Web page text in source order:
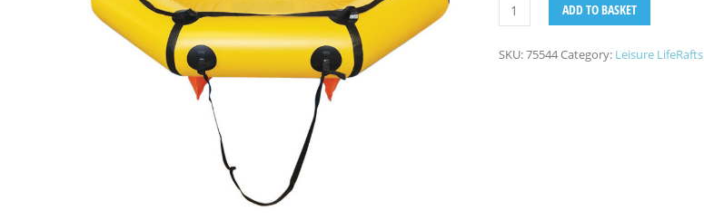
ADD TO BASKET
SKU:75544Category: Leisure LifeRafts